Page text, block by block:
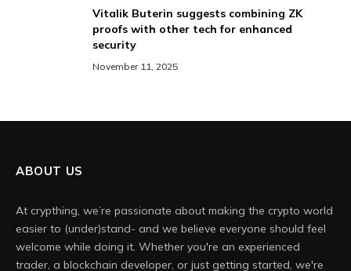
Vitalik Buterin suggests combining ZK
proofs with other tech for enhanced
security
November 11, 2025
ABOUT US
At crypthing, we’re passionate about making the crypto world
easier to (under)stand- and we believe everyone should feel
welcome while doing it. Whether you're an experienced
trader, a blockchain developer, or just getting started, we're